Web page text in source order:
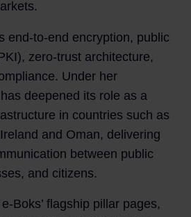
end-to-end encryption, public
zero-trust architecture,
Under her
deepened its role as a
in countries such as
and Oman, delivering
between public
and citizens.
flagship pillar pages,